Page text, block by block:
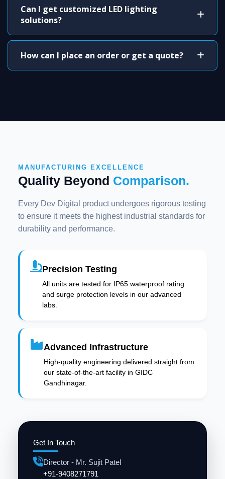
Can I get customized LED lighting
solutions?
How can I place an order or get a quote?
Get In Touch
Director - Mr. Sujit Patel
+91-9408271791
MANUFACTURING EXCELLENCE
Quality Beyond Comparison.
Every Dev Digital product undergoes rigorous testing
to ensure it meets the highest industrial standards for
durability and performance.
Precision Testing
All units are tested for IP65 waterproof rating
and surge protection levels in our advanced
labs.
Advanced Infrastructure
High-quality engineering delivered straight from
our state-of-the-art facility in GIDC
Gandhinagar.